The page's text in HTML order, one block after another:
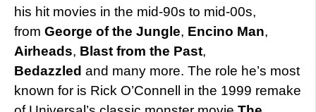
his hit movies in the mid-90s to mid-00s,
from George of the Jungle, Encino Man,
Airheads, Blast from the Past,
Bedazzled and many more. The role he’s most
known for is Rick O’Connell in the 1999 remake